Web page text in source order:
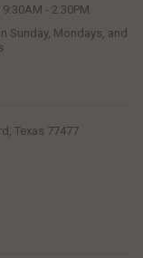
- 2:30PM
Sunday, Mondays, and
Texas 77477